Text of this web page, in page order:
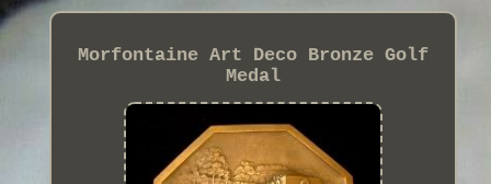
Morfontaine Art Deco Bronze Golf
Medal